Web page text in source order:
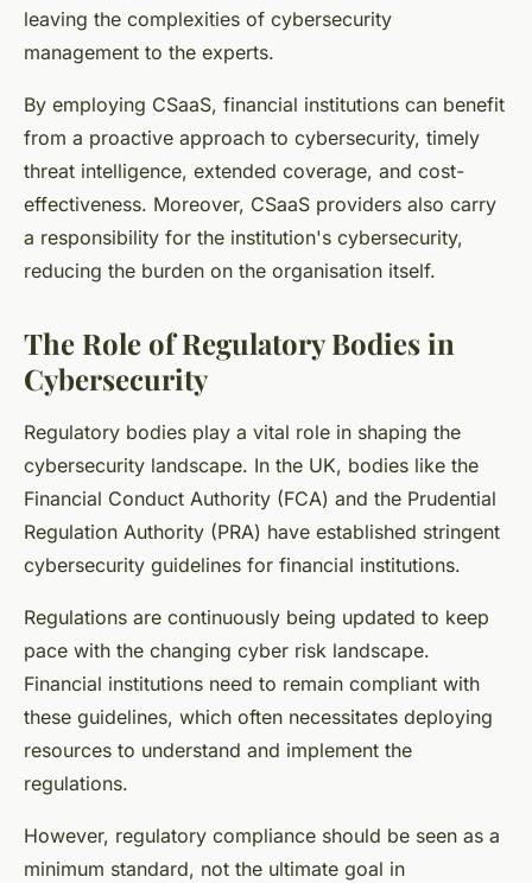
leaving the complexities of cybersecurity
management to the experts.
By employing CSaaS, financial institutions can benefit
from a proactive approach to cybersecurity, timely
threat intelligence, extended coverage, and cost-
effectiveness. Moreover, CSaaS providers also carry
a responsibility for the institution's cybersecurity,
reducing the burden on the organisation itself.
The Role of Regulatory Bodies in
Cybersecurity
Regulatory bodies play a vital role in shaping the
cybersecurity landscape. In the UK, bodies like the
Financial Conduct Authority (FCA) and the Prudential
Regulation Authority (PRA) have established stringent
cybersecurity guidelines for financial institutions.
Regulations are continuously being updated to keep
pace with the changing cyber risk landscape.
Financial institutions need to remain compliant with
these guidelines, which often necessitates deploying
resources to understand and implement the
regulations.
However, regulatory compliance should be seen as a
minimum standard, not the ultimate goal in